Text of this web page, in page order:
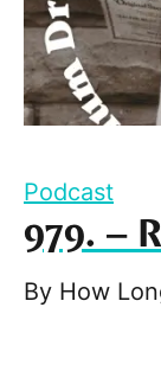
Podcast
979. –
By How